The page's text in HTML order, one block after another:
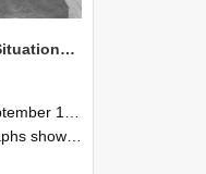
NZAEI Staff in Work Situations, Open Days, September 1985 09
September 1985
processes during Open Days in September 1985, Lincoln College.